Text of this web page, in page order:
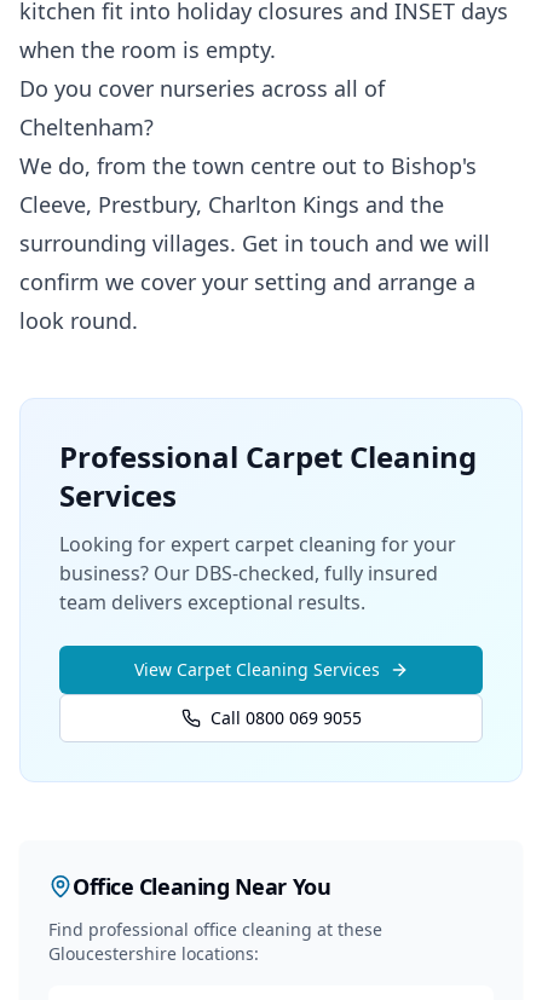
kitchen fit into holiday closures and INSET days
when the room is empty.
Do you cover nurseries across all of
Cheltenham?
We do, from the town centre out to Bishop's
Cleeve, Prestbury, Charlton Kings and the
surrounding villages. Get in touch and we will
confirm we cover your setting and arrange a
look round.
Professional Carpet Cleaning
Services
Looking for expert carpet cleaning for your
business? Our DBS-checked, fully insured
team delivers exceptional results.
View Carpet Cleaning Services
Call 0800 069 9055
Office Cleaning Near You
Find professional office cleaning at these
Gloucestershire locations: